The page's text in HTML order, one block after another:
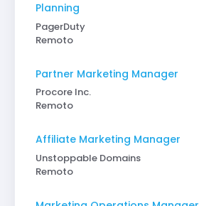
Planning
PagerDuty
Remoto
Partner Marketing Manager
Procore Inc.
Remoto
Affiliate Marketing Manager
Unstoppable Domains
Remoto